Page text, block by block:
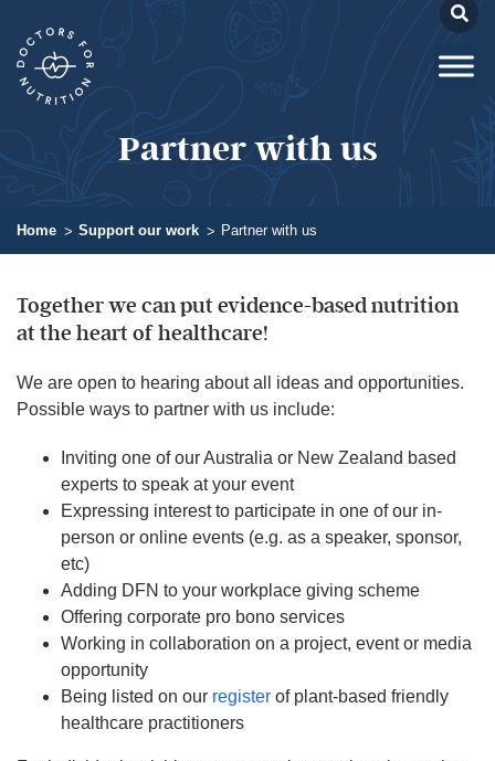
Partner with us
Home Support our work Partner with us
Together we can put evidence-based nutrition
at the heart of healthcare!​
We are open to hearing about all ideas and opportunities.
Possible ways to partner with us include:
Inviting one of our Australia or New Zealand based
experts to speak at your event
Expressing interest to participate in one of our in-
person or online events (e.g. as a speaker, sponsor,
etc)
Adding DFN to your workplace giving scheme
Offering corporate pro bono services
Working in collaboration on a project, event or media
opportunity
Being listed on our register of plant-based friendly
healthcare practitioners